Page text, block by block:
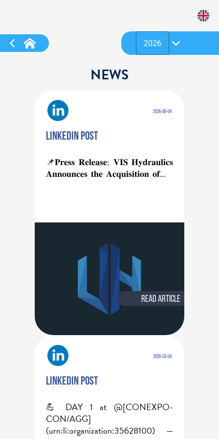
NEWS
2026-05-04
Linkedin post
📌𝐏𝐫𝐞𝐬𝐬 𝐑𝐞𝐥𝐞𝐚𝐬𝐞: 𝐕𝐈𝐒 𝐇𝐲𝐝𝐫𝐚𝐮𝐥𝐢𝐜𝐬
𝐀𝐧𝐧𝐨𝐮𝐧𝐜𝐞𝐬 𝐭𝐡𝐞 𝐀𝐜𝐪𝐮𝐢𝐬𝐢𝐭𝐢𝐨𝐧 𝐨𝐟...
Read article
2026-03-04
Linkedin post
💪 DAY 1 at @[CONEXPO-
CON/AGG]
(urn:li:organization:35628100) —